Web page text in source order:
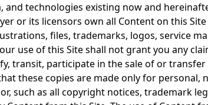
technologies existing now and
or its licensors own all Content on this
files, trademarks, logos, service
use of this Site shall not grant you any
transit, participate in the sale of or
these copies are made only for
such as all copyright notices, trademark